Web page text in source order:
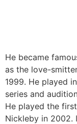
He became
as the love-
1999. He played
series and
He played the
Nickleby in 2002.